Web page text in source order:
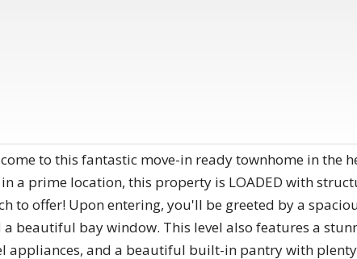
to this fantastic move-in ready townhome in the
a prime location, this property is LOADED with
to offer! Upon entering, you'll be greeted by a
a beautiful bay window. This level also features a
appliances, and a beautiful built-in pantry with